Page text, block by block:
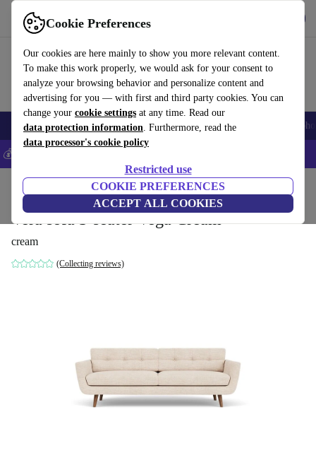
Cookie Preferences
Our cookies are here mainly to show you more relevant content.
To make this work properly, we would ask for your consent to
analyze your browsing behavior and personalize content and
advertising for you — with first and third party cookies. You can
change your cookie settings at any time. Read our
data protection information. Furthermore, read the
data processor's cookie policy
Restricted use
COOKIE PREFERENCES
ACCEPT ALL COOKIES
Use refurbed fast and easy
Smartphones Laptops Tablets Smartwatches Accessories
💰Save 5% MORE on all iPhones – Code: IPHONEDEAL –
Household Furniture
Vera sofa 3-seater Vega Cream
cream
(Collecting reviews)